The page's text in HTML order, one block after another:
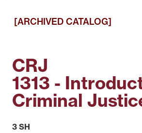
[ARCHIVED CATALOG]
CRJ
1313 -
Criminal
3 SH